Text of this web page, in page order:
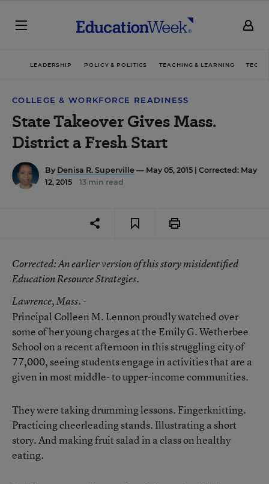
LEADERSHIP POLICY & POLITICS TEACHING & LEARNING
COLLEGE & WORKFORCE READINESS
State Takeover Gives Mass.
District a Fresh Start
By Denisa R. Superville — May 05, 2015 | Corrected: May
12, 2015
13 min read
Corrected: An earlier version of this story misidentified
Education Resource Strategies.
Lawrence, Mass. -
Principal Colleen M. Lennon proudly watched over
some of her young charges at the Emily G. Wetherbee
School on a recent afternoon in this struggling city of
77,000, seeing students engage in activities that are a
given in most middle- to upper-income communities.
They were taking drumming lessons. Fingerknitting.
Practicing cheerleading stands. Illustrating a short
story. And making fruit salad in a class on healthy
eating.